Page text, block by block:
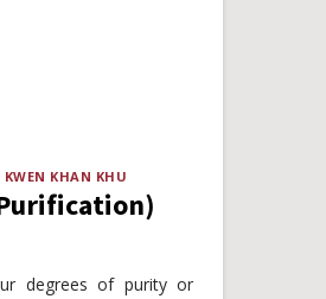
KHAN KHU
degrees of purity or